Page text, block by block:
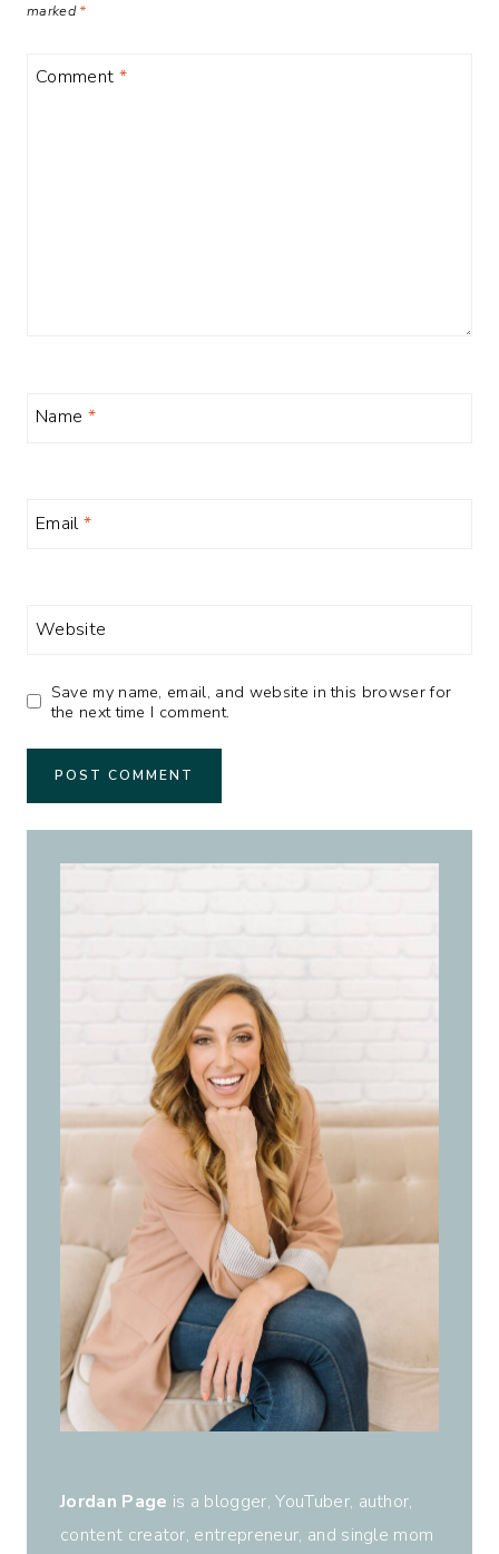
marked*
Comment *
Name *
Email*
Website
Save my name, email, and website in this browser for
the next time I comment.
Jordan Page is a blogger, YouTuber, author,
content creator, entrepreneur, and single mom